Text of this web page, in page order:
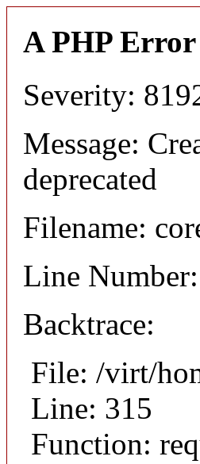
A PHP Error
Severity:
Message:
deprecated
Filename:
Line
Backtrace:
File: /virt/
Line: 315
Function: